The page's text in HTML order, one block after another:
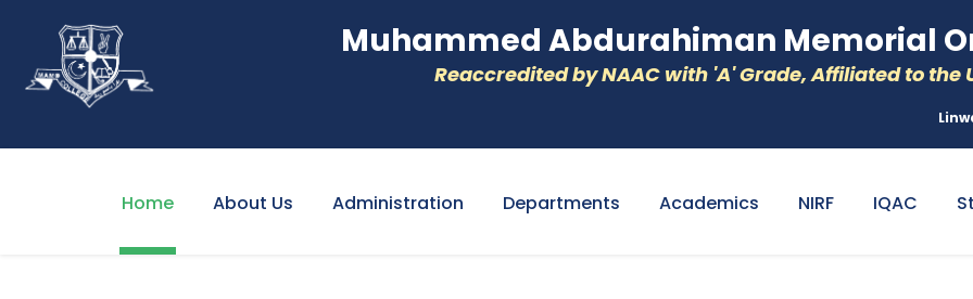
Muhammed Abdurahiman Memorial
Reaccredited by NAAC with 'A' Grade, Affiliated to the
Home About Us Administration Departments Academics NIRF IQAC